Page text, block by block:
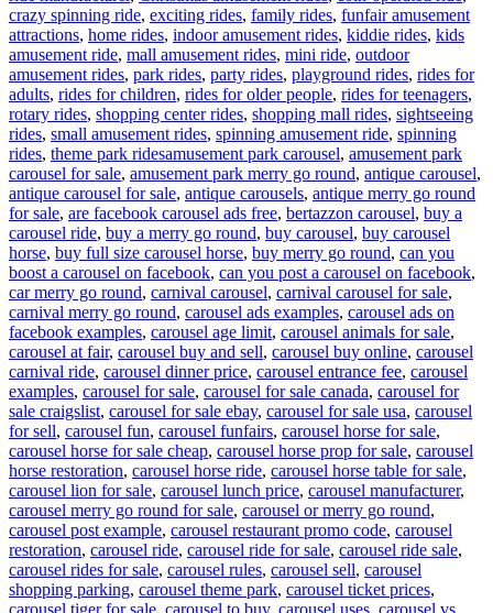
crazy spinning ride, exciting rides, family rides, funfair amusement
attractions, home rides, indoor amusement rides, kiddie rides, kids
amusement ride, mall amusement rides, mini ride, outdoor
amusement rides, park rides, party rides, playground rides, rides for
adults, rides for children, rides for older people, rides for teenagers,
rotary rides, shopping center rides, shopping mall rides, sightseeing
rides, small amusement rides, spinning amusement ride, spinning
rides, theme park ridesTags
amusement park carousel, amusement park
carousel for sale, amusement park merry go round, antique carousel,
antique carousel for sale, antique carousels, antique merry go round
for sale, are facebook carousel ads free, bertazzon carousel, buy a
carousel ride, buy a merry go round, buy carousel, buy carousel
horse, buy full size carousel horse, buy merry go round, can you
boost a carousel on facebook, can you post a carousel on facebook,
car merry go round, carnival carousel, carnival carousel for sale,
carnival merry go round, carousel ads examples, carousel ads on
facebook examples, carousel age limit, carousel animals for sale,
carousel at fair, carousel buy and sell, carousel buy online, carousel
carnival ride, carousel dinner price, carousel entrance fee, carousel
examples, carousel for sale, carousel for sale canada, carousel for
sale craigslist, carousel for sale ebay, carousel for sale usa, carousel
for sell, carousel fun, carousel funfairs, carousel horse for sale,
carousel horse for sale cheap, carousel horse prop for sale, carousel
horse restoration, carousel horse ride, carousel horse table for sale,
carousel lion for sale, carousel lunch price, carousel manufacturer,
carousel merry go round for sale, carousel or merry go round,
carousel post example, carousel restaurant promo code, carousel
restoration, carousel ride, carousel ride for sale, carousel ride sale,
carousel rides for sale, carousel rules, carousel sell, carousel
shopping parking, carousel theme park, carousel ticket prices,
carousel tiger for sale, carousel to buy, carousel uses, carousel vs